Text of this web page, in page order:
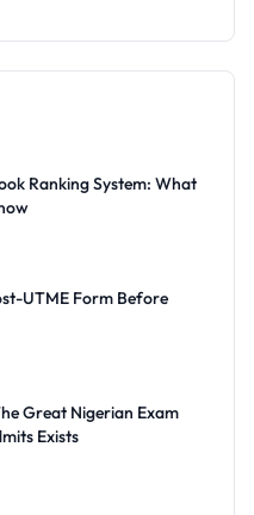
Ranking System: What
UTME Form Before
Great Nigerian Exam
Exists